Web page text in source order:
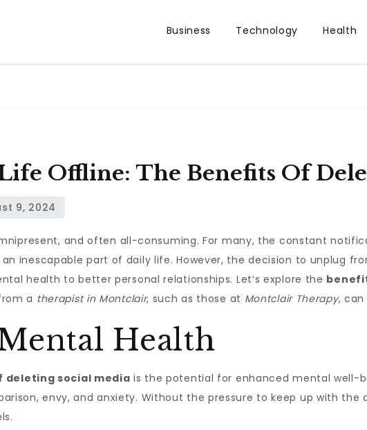
Business Technology Health
Offline: The Benefits Of
and often all-consuming. For many, the constant
inescapable part of daily life. However, the decision to unplug
health to better personal relationships. Let’s explore the
a therapist in Montclair, such as those at Montclair Therapy,
Health
deleting social media is the potential for enhanced mental well-
envy, and anxiety. Without the pressure to keep up with the